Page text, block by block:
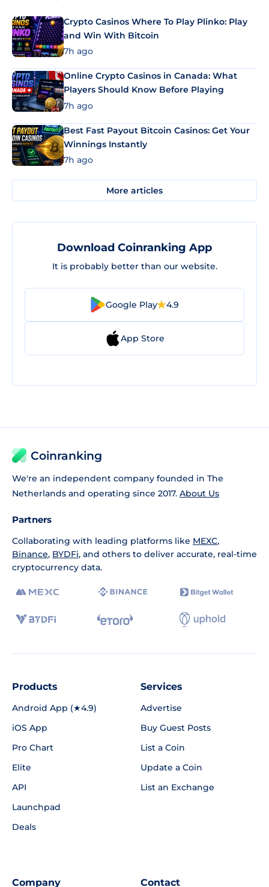
Crypto Casinos Where To Play Plinko: Play
and Win With Bitcoin
7h ago
Online Crypto Casinos in Canada: What
Players Should Know Before Playing
7h ago
Best Fast Payout Bitcoin Casinos: Get Your
Winnings Instantly
7h ago
More articles
Download Coinranking App
It is probably better than our website.
Google Play 4.9
App Store
Coinranking
We're an independent company founded in The
Netherlands and operating since 2017. About Us
Partners
Collaborating with leading platforms like MEXC,
Binance, BYDFi, and others to deliver accurate, real-time
cryptocurrency data.
Products
Android App (★4.9)
iOS App
Pro Chart
Elite
API
Launchpad
Deals
Services
Advertise
Buy Guest Posts
List a Coin
Update a Coin
List an Exchange
Company Contact